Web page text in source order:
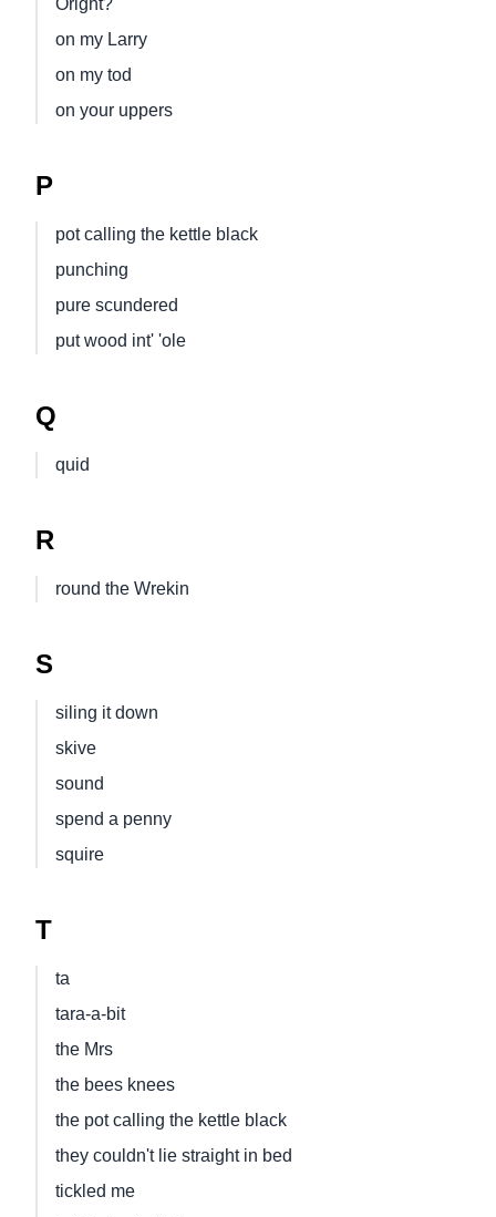
Oright?
on my Larry
on my tod
on your uppers
P
pot calling the kettle black
punching
pure scundered
put wood int' 'ole
Q
quid
R
round the Wrekin
S
siling it down
skive
sound
spend a penny
squire
T
ta
tara-a-bit
the Mrs
the bees knees
the pot calling the kettle black
they couldn't lie straight in bed
tickled me